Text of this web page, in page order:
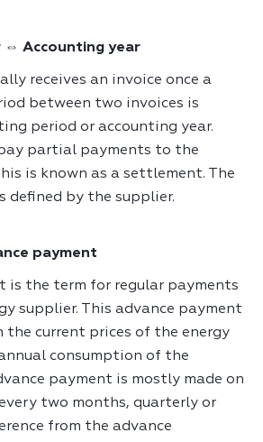
⇔ Accounting year
receives an invoice once a
between two invoices is
period or accounting year.
pay partial payments to the
is known as a settlement. The
defined by the supplier.
payment
is the term for regular payments
supplier. This advance payment
the current prices of the energy
consumption of the
payment is mostly made on
two months, quarterly or
from the advance